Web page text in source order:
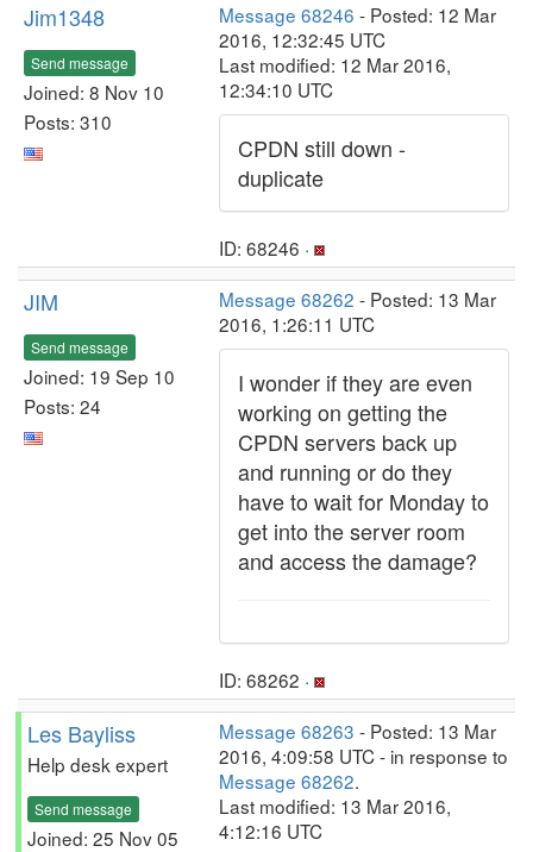
Jim1348
Send message
Joined: 8 Nov 10
Posts: 310
Message 68246 - Posted: 12 Mar
2016, 12:32:45 UTC
Last modified: 12 Mar 2016,
12:34:10 UTC
CPDN still down -
duplicate
ID: 68246 ·
JIM
Send message
Joined: 19 Sep 10
Posts: 24
Message 68262 - Posted: 13 Mar
2016, 1:26:11 UTC
I wonder if they are even
working on getting the
CPDN servers back up
and running or do they
have to wait for Monday to
get into the server room
and access the damage?
ID: 68262 ·
Les Bayliss
Help desk expert
Send message
Joined: 25 Nov 05
Message 68263 - Posted: 13 Mar
2016, 4:09:58 UTC - in response to
Message 68262.
Last modified: 13 Mar 2016,
4:12:16 UTC